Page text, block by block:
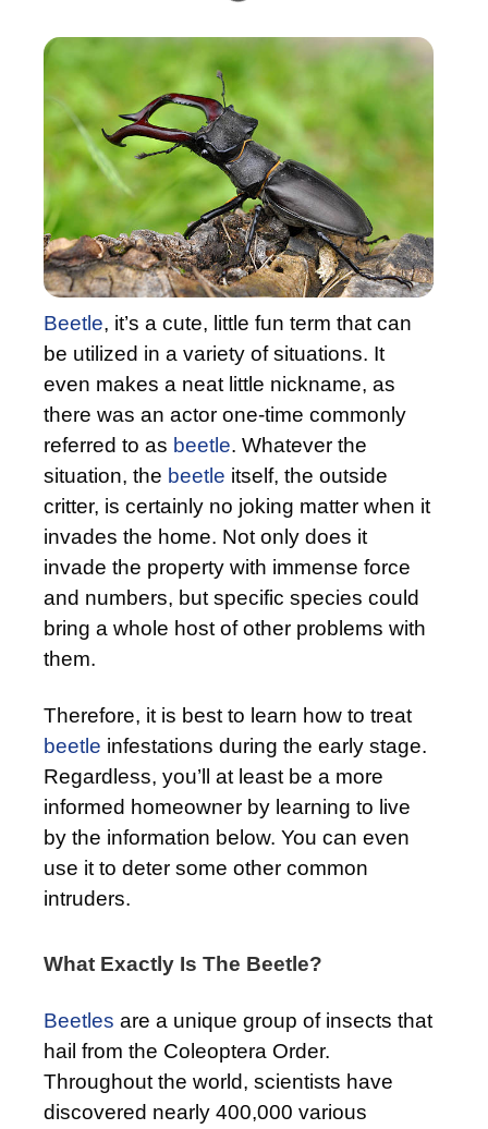
Beetle, it’s a cute, little fun term that can
be utilized in a variety of situations. It
even makes a neat little nickname, as
there was an actor one-time commonly
referred to as beetle. Whatever the
situation, the beetle itself, the outside
critter, is certainly no joking matter when it
invades the home. Not only does it
invade the property with immense force
and numbers, but specific species could
bring a whole host of other problems with
them.
Therefore, it is best to learn how to treat
beetle infestations during the early stage.
Regardless, you’ll at least be a more
informed homeowner by learning to live
by the information below. You can even
use it to deter some other common
intruders.
What Exactly Is The Beetle?
Beetles are a unique group of insects that
hail from the Coleoptera Order.
Throughout the world, scientists have
discovered nearly 400,000 various